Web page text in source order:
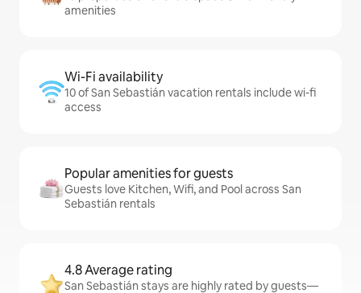
amenities
Wi-Fi availability
10 of San Sebastián vacation rentals include wi-fi
access
Popular amenities for guests
Guests love Kitchen, Wifi, and Pool across San
Sebastián rentals
4.8 Average rating
San Sebastián stays are highly rated by guests—